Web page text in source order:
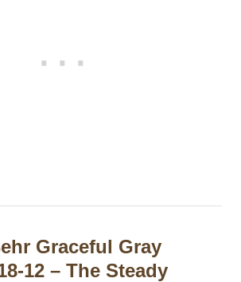
Graceful Gray
12 – The Steady